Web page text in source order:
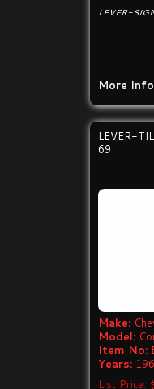
LEVER-
More Info
LEVER-
69
Make:
Model:
Item No:
Years:
List Price: